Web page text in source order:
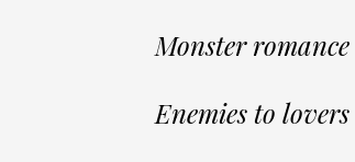
Monster romance
Enemies to lovers